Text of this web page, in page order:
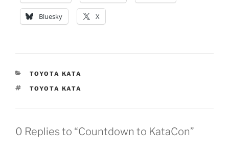
Bluesky X
CATEGORIES
TOYOTA KATA
TAGS
TOYOTA KATA
0 Replies to “Countdown to KataCon”